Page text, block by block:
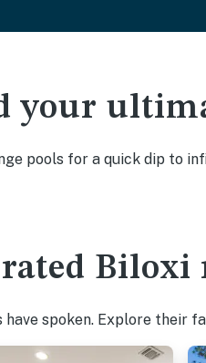
your
pools for a quick dip to
Biloxi
have spoken. Explore their